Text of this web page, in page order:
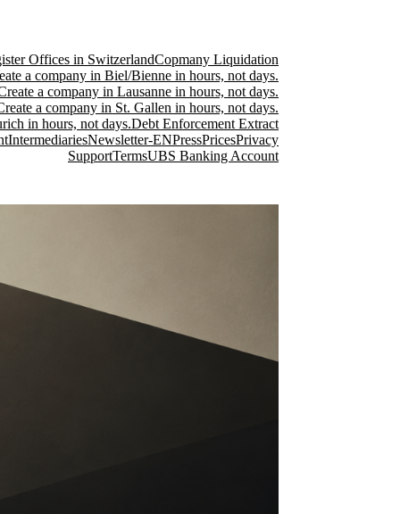
Offices in SwitzerlandCopmany Liquidation
a company in Biel/Bienne in hours, not days.
a company in Lausanne in hours, not days.
a company in St. Gallen in hours, not days.
in hours, not days.Debt Enforcement Extract
IntermediariesNewsletter-ENPressPricesPrivacy
SupportTermsUBS Banking Account